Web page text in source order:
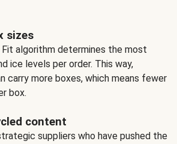
sizes
Fit algorithm determines the most
ice levels per order. This way,
carry more boxes, which means fewer
box.
content
suppliers who have pushed the